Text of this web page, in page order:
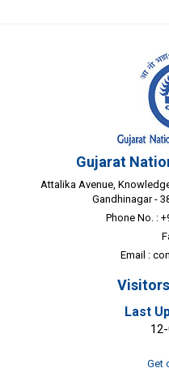
Gujarat
Attalika Avenue,
Gandhinagar -
Phone No. :
Email :
Last
Get